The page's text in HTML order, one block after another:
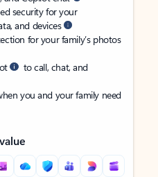
security for your
and devices
for your family’s photos
to call, chat, and
you and your family need